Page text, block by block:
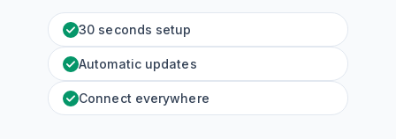
30 seconds setup
Automatic updates
Connect everywhere